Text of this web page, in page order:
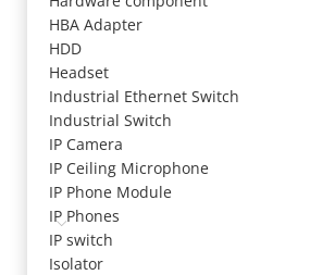
HBA Adapter
HDD
Headset
Industrial Ethernet Switch
Industrial Switch
IP Camera
IP Ceiling Microphone
IP Phone Module
IP Phones
IP switch
Isolator